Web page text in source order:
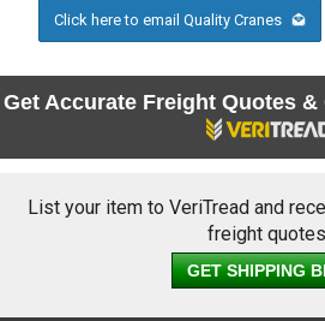
Click here to email Quality Cranes
Get Accurate Freight Quotes
List your item to VeriTread and
freight
GET SHIPPING